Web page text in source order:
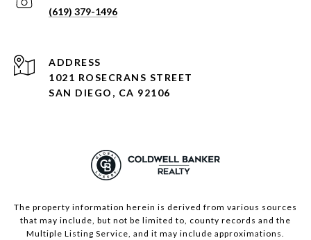
(619) 379-1496
ADDRESS
1021 ROSECRANS STREET
SAN DIEGO, CA 92106
The property information herein is derived from various sources
that may include, but not be limited to, county records and the
Multiple Listing Service, and it may include approximations.